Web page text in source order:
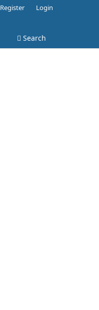
Search
Register Login